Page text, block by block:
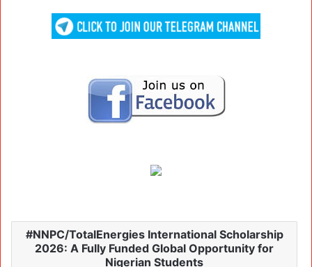
NNPC/TotalEnergies International Scholarship
2026: A Fully Funded Global Opportunity for
Nigerian Students